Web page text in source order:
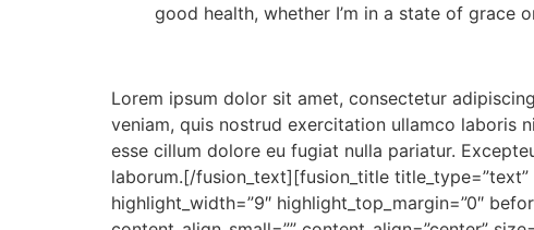
good health, whether I’m in a state of grace
Lorem ipsum dolor sit amet, consectetur
veniam, quis nostrud exercitation ullamco laboris
esse cillum dolore eu fugiat nulla pariatur.
laborum.[/fusion_text][fusion_title title_type=”text”
highlight_width=”9″ highlight_top_margin=”0″